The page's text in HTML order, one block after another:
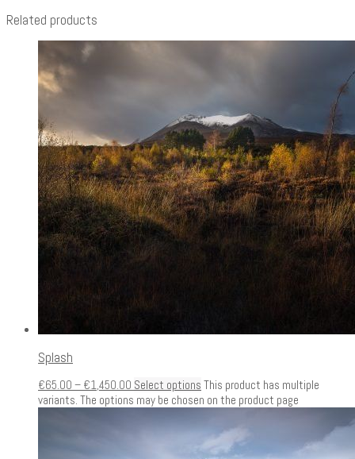
Related products
Splash
€65.00 – €1,450.00 Select options This product has multiple
variants. The options may be chosen on the product page